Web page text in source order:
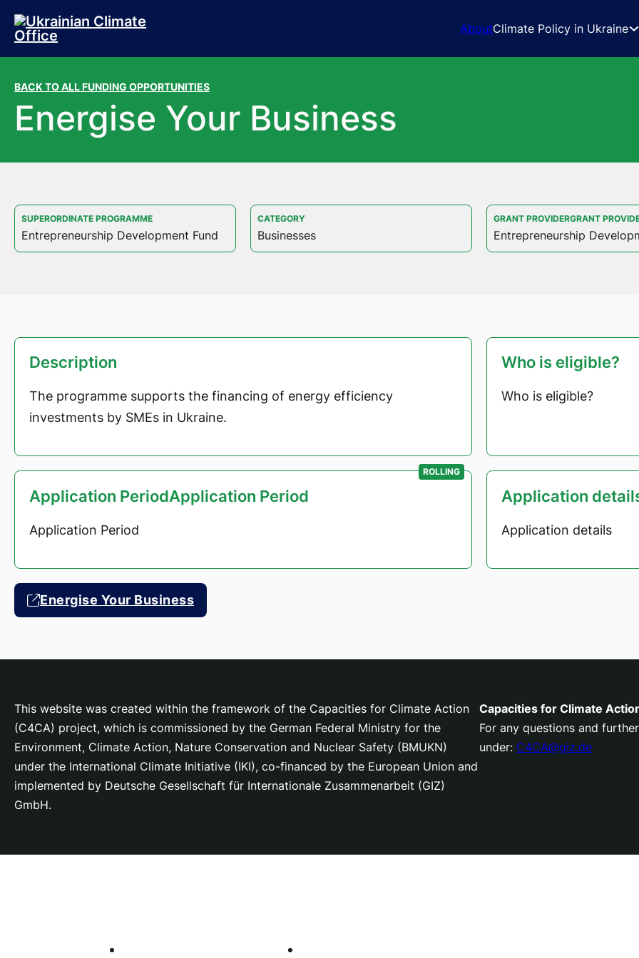
Skip to main content
Skip to footer
AboutClimate Policy in Ukraine
BACK TO ALL FUNDING OPPORTUNITIES
Energise Your Business
SUPERORDINATE PROGRAMME
Entrepreneurship Development Fund
CATEGORY
Businesses
GRANT PROVIDERGRANT
Entrepreneurship
Description
The programme supports the financing of energy efficiency
investments by SMEs in Ukraine.
Who is eligible?
Who is eligible?
Application PeriodApplication Period
Application Period
ROLLING
Application
Application details
Energise Your Business
This website was created within the framework of the Capacities for Climate Action
(C4CA) project, which is commissioned by the German Federal Ministry for the
Environment, Climate Action, Nature Conservation and Nuclear Safety (BMUKN)
under the International Climate Initiative (IKI), co-financed by the European Union and
implemented by Deutsche Gesellschaft für Internationale Zusammenarbeit (GIZ)
GmbH.
Capacities for Climate
For any questions and
under: C4CA@giz.de